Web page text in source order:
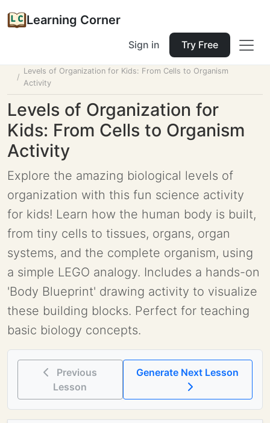
Learning Corner
Sign in Try Free
Levels of Organization for Kids: From Cells to Organism
Activity
Levels of Organization for
Kids: From Cells to Organism
Activity
Explore the amazing biological levels of
organization with this fun science activity
for kids! Learn how the human body is built,
from tiny cells to tissues, organs, organ
systems, and the complete organism, using
a simple LEGO analogy. Includes a hands-on
'Body Blueprint' drawing activity to visualize
these building blocks. Perfect for teaching
basic biology concepts.
Previous
Lesson